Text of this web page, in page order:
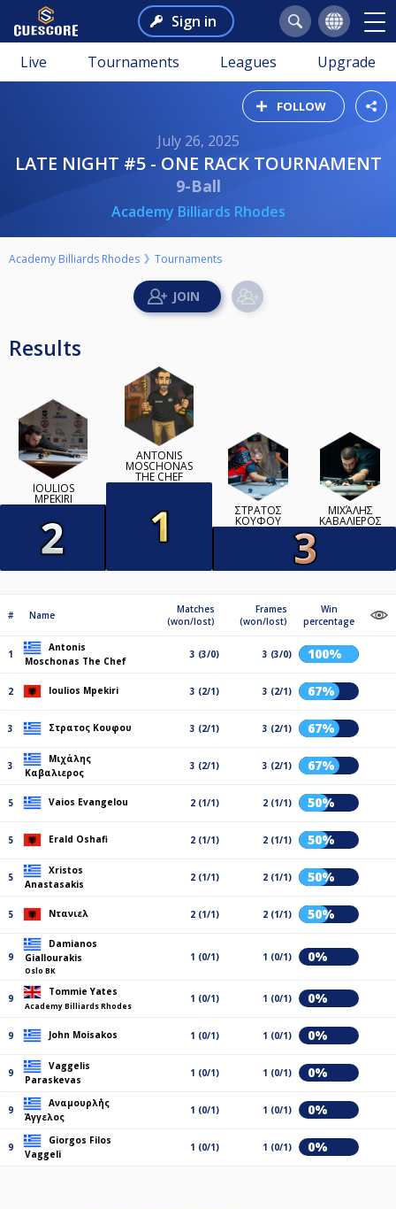
Sign in
Live Tournaments Leagues Upgrade
FOLLOW
July 26, 2025
LATE NIGHT #5 - ONE RACK TOURNAMENT
9-Ball
Academy Billiards Rhodes
Academy Billiards Rhodes Tournaments
Results
IOULIOS
MPEKIRI
ANTONIS
MOSCHONAS
THE CHEF
ΣΤΡΑΤΟΣ
ΚΟΥΦΟΥ
ΜΙΧΆΛΗΣ
ΚΑΒΑΛΙΕΡΟΣ
# Name
Matches
(won/lost)
Frames
(won/lost)
Win
percentage
1
Antonis
Moschonas The Chef
3 (3/0) 3 (3/0) 100%
2 Ioulios Mpekiri 3 (2/1) 3 (2/1) 67%
3 Στρατος Κουφου 3 (2/1) 3 (2/1) 67%
3
Μιχάλης
Καβαλιερος
3 (2/1) 3 (2/1) 67%
5 Vaios Evangelou 2 (1/1) 2 (1/1) 50%
5 Erald Oshafi 2 (1/1) 2 (1/1) 50%
5
Xristos
Anastasakis
2 (1/1) 2 (1/1) 50%
5 Ντανιελ 2 (1/1) 2 (1/1) 50%
9
Damianos
Giallourakis
Oslo BK
1 (0/1) 1 (0/1) 0%
9
Tommie Yates
Academy Billiards Rhodes
1 (0/1) 1 (0/1) 0%
9 John Moisakos 1 (0/1) 1 (0/1) 0%
9
Vaggelis
Paraskevas
1 (0/1) 1 (0/1) 0%
9
Αναμουρλ΄ής
Άγγελος
1 (0/1) 1 (0/1) 0%
9
Giorgos Filos
Vaggeli
1 (0/1) 1 (0/1) 0%